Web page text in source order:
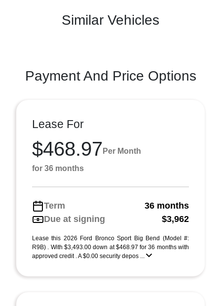
Similar Vehicles
Payment And Price Options
Lease For
$468.97 Per Month
for 36 months
Term
36 months
Due at signing
$3,962
Lease this 2026 Ford Bronco Sport Big Bend (Model #:
R9B) . With $3,493.00 down at $468.97 for 36 months with
approved credit . A $0.00 security depos ...